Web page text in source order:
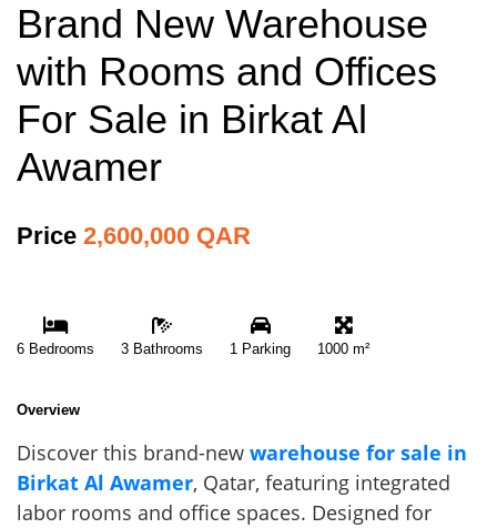
Brand New Warehouse
with Rooms and Offices
For Sale in Birkat Al
Awamer
Price 2,600,000 QAR
6 Bedrooms 3 Bathrooms 1 Parking 1000 m²
Overview
Discover this brand-new warehouse for sale in
Birkat Al Awamer, Qatar, featuring integrated
labor rooms and office spaces. Designed for